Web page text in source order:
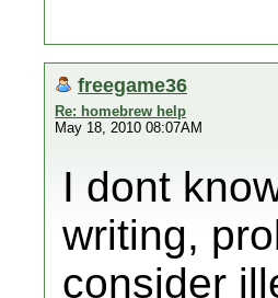
freegame36
Re: homebrew help
May 18, 2010 08:07AM
I dont
writing,
consider